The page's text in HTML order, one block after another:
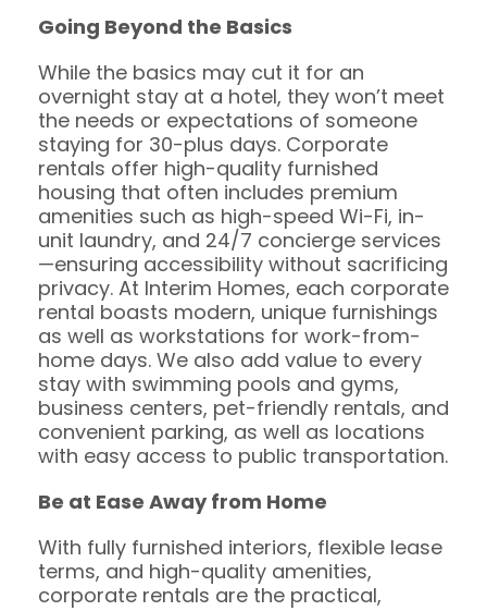
Going Beyond the Basics
While the basics may cut it for an
overnight stay at a hotel, they won’t meet
the needs or expectations of someone
staying for 30-plus days. Corporate
rentals offer high-quality furnished
housing that often includes premium
amenities such as high-speed Wi-Fi, in-
unit laundry, and 24/7 concierge services
—ensuring accessibility without sacrificing
privacy. At Interim Homes, each corporate
rental boasts modern, unique furnishings
as well as workstations for work-from-
home days. We also add value to every
stay with swimming pools and gyms,
business centers, pet-friendly rentals, and
convenient parking, as well as locations
with easy access to public transportation.
Be at Ease Away from Home
With fully furnished interiors, flexible lease
terms, and high-quality amenities,
corporate rentals are the practical,